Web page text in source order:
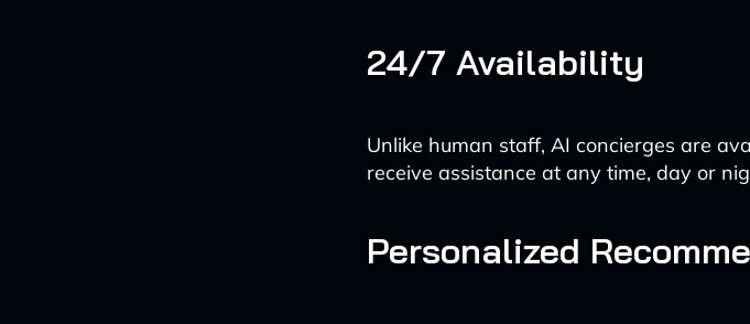
24/7 Availability
Unlike human staff, AI concierges are
receive assistance at any time, day or
Personalized